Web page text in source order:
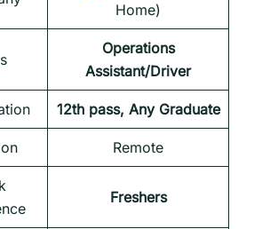
Home)
Operations
Assistant/Driver
12th pass, Any Graduate
Remote
Freshers